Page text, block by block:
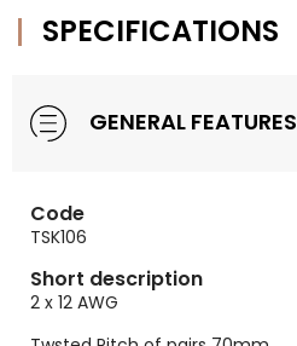
SPECIFICATIONS
GENERAL FEATURES
Code
TSK106
Short description
2 x 12 AWG